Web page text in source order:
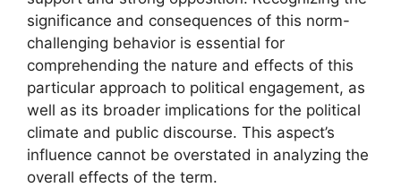
significance and consequences of this norm-
challenging behavior is essential for
comprehending the nature and effects of this
particular approach to political engagement, as
well as its broader implications for the political
climate and public discourse. This aspect’s
influence cannot be overstated in analyzing the
overall effects of the term.